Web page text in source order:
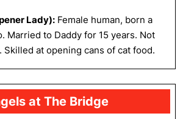
Lady): Female human, born a
Married to Daddy for 15 years. Not
Skilled at opening cans of cat food.
at The Bridge